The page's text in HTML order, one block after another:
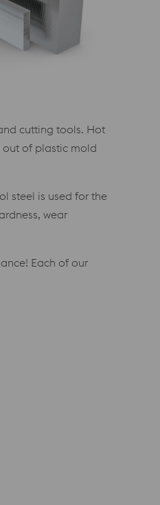
cutting tools. Hot
out of plastic mold
steel is used for the
wear
Each of our